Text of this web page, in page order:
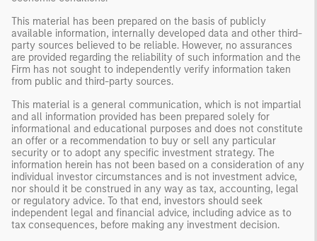
This material has been prepared on the basis of publicly
available information, internally developed data and other third-
party sources believed to be reliable. However, no assurances
are provided regarding the reliability of such information and the
Firm has not sought to independently verify information taken
from public and third-party sources.
This material is a general communication, which is not impartial
and all information provided has been prepared solely for
informational and educational purposes and does not constitute
an offer or a recommendation to buy or sell any particular
security or to adopt any specific investment strategy. The
information herein has not been based on a consideration of any
individual investor circumstances and is not investment advice,
nor should it be construed in any way as tax, accounting, legal
or regulatory advice. To that end, investors should seek
independent legal and financial advice, including advice as to
tax consequences, before making any investment decision.